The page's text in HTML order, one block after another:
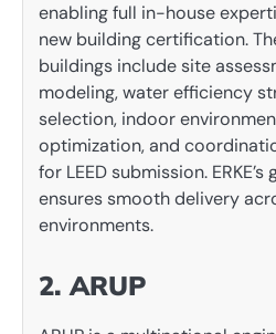
enabling full in-house
new building certification.
buildings include site
modeling, water efficiency
selection, indoor
optimization, and
for LEED submission.
ensures smooth delivery
environments.
2. ARUP